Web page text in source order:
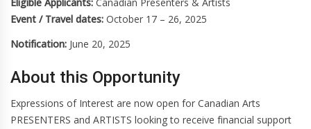
Eligible Applicants: Canadian Presenters & Artists
Event / Travel dates: October 17 – 26, 2025
Notification: June 20, 2025
About this Opportunity
Expressions of Interest are now open for Canadian Arts
PRESENTERS and ARTISTS looking to receive financial support